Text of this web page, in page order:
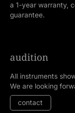
a 1-year warranty,
guarantee.
audition
All instruments
We are looking
contact